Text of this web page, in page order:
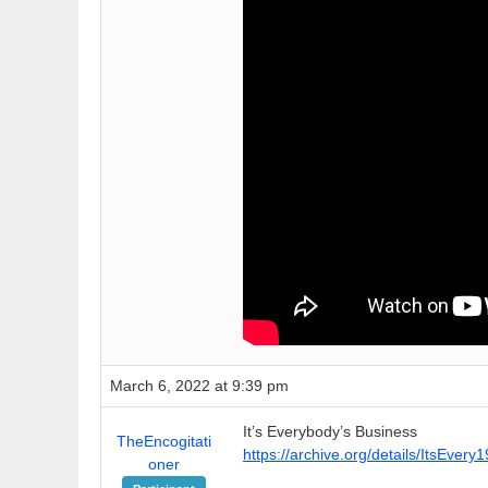
March 6, 2022 at 9:39 pm
TheEncogitati
oner
It’s Everybody’s Business
https://archive.org/details/